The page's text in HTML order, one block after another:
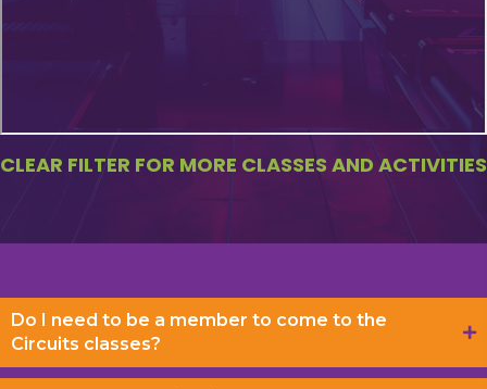
CLEAR FILTER FOR MORE CLASSES AND ACTIVITIES
Do I need to be a member to come to the
Circuits classes?